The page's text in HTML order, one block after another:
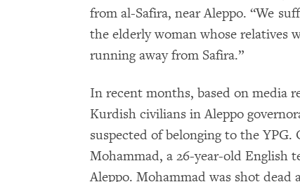
from al-Safira, near Aleppo. “We
the elderly woman whose relatives
running away from Safira.”
In recent months, based on media
Kurdish civilians in Aleppo
suspected of belonging to the
Mohammad, a 26-year-old English
Aleppo. Mohammad was shot dead